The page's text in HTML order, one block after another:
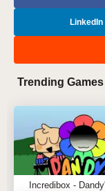
LinkedIn
Trending Games
Incredibox -